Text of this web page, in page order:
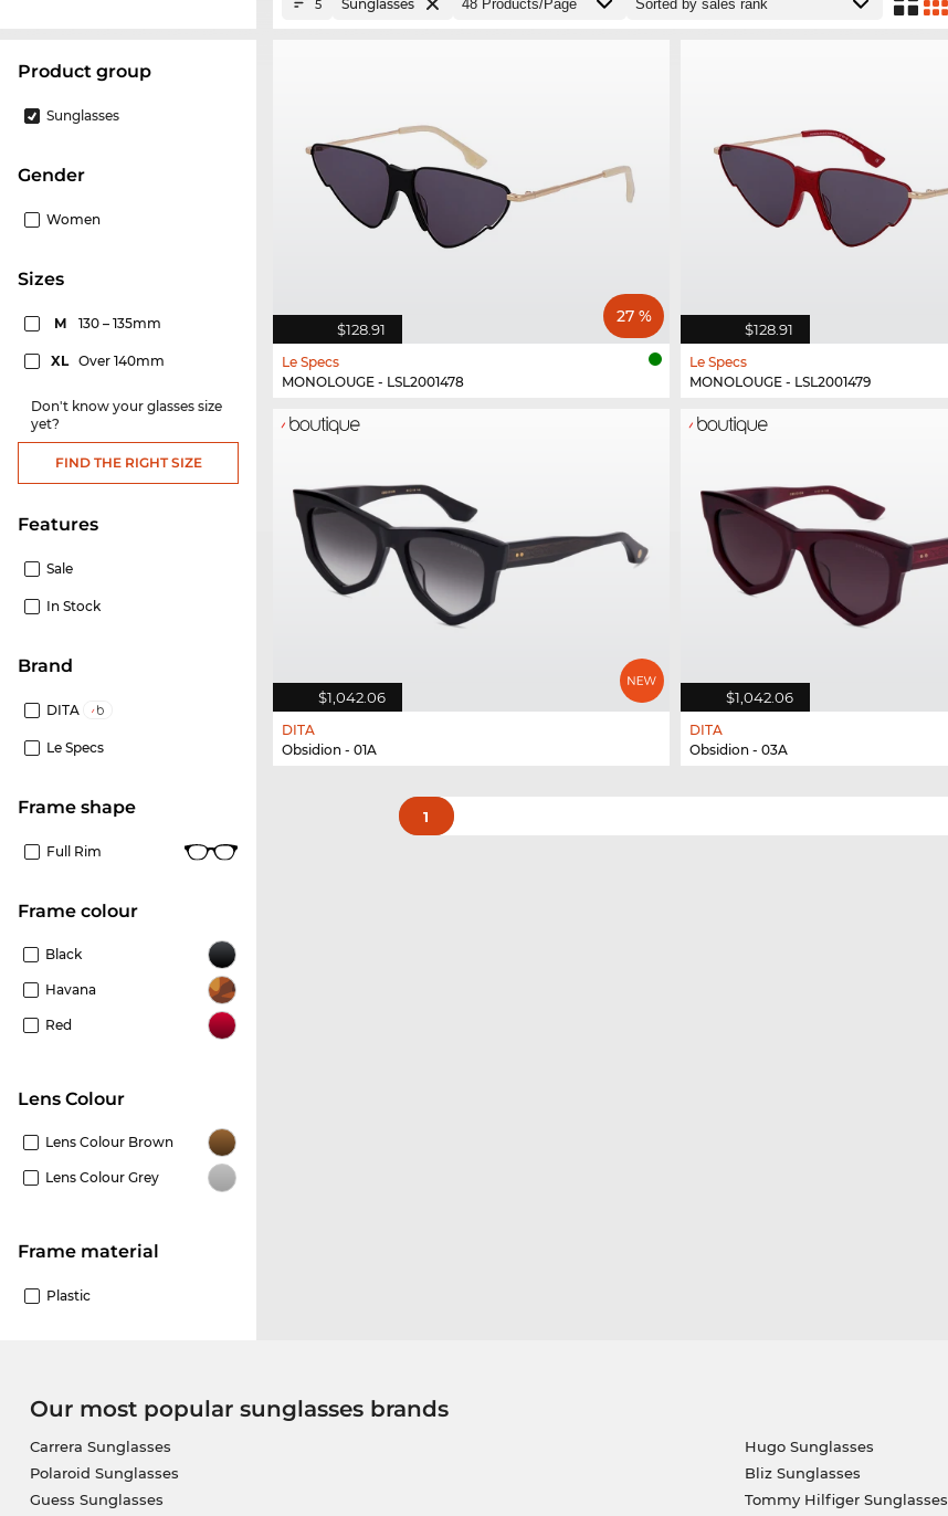
product group
Sunglasses
Gender
Women
sizes
M 130 – 135mm
XL Over 140mm
Don't know your glasses size
yet?
FIND THE RIGHT SIZE
Features
Sale
In Stock
Brand
DITA
Le Specs
frame shape
Full Rim
frame colour
Black
Havana
Red
Lens Colour
Lens Colour Brown
Lens Colour Grey
Frame material
Plastic
5 Sunglasses
$128.91
27 %
Le Specs
MONOLOUGE - LSL2001478
$128.91
Le Specs
MONOLOUGE - LSL2001479
$1,042.06
DITA
Obsidion - 01A
$1,042.06
DITA
Obsidion - 03A
1
Our most popular sunglasses brands
Carrera Sunglasses
Polaroid Sunglasses
Guess Sunglasses
Hugo Sunglasses
Bliz Sunglasses
Tommy Hilfiger Sunglasses